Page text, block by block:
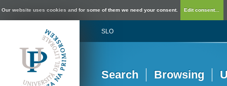
Our website uses cookies and for some of them we need your consent. Edit consent...
SLO
Search Browsing